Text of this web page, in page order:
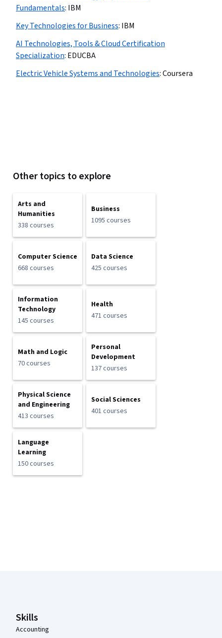
Fundamentals: IBM
Key Technologies for Business: IBM
AI Technologies, Tools & Cloud Certification
Specialization: EDUCBA
Electric Vehicle Systems and Technologies:Coursera
Other topics to explore
Arts and
Humanities
338 courses
Business
1095 courses
Computer Science
668 courses
Data Science
425 courses
Information
Technology
145 courses
Health
471 courses
Math and Logic
70 courses
Personal
Development
137 courses
Physical Science
and Engineering
413 courses
Social Sciences
401 courses
Language
Learning
150 courses
Skills
Accounting